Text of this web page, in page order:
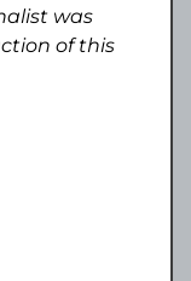
was
of this